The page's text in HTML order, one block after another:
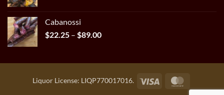
$89.00
Cabanossi
$22.25 – $89.00Price
through
Liquor License: LIQP770017016. Visa